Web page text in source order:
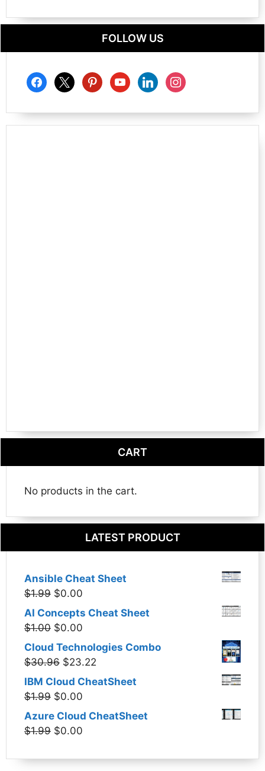
FOLLOW US
facebook
x pinterestyoutubelinkedininstagram
CART
No products in the cart.
LATEST PRODUCT
Ansible Cheat Sheet
$1.99 Original
price
was:
$0.00
price
AI Concepts Cheat Sheet
$1.00 Original
price
was:
$0.00
price
is:
Cloud Technologies Combo
$30.96 Original
price
was:
$23.22
price
IBM Cloud CheatSheet
$1.99 Original
price
was:
$0.00
price
Azure Cloud CheatSheet
$1.99 Original
was:
$0.00
is: